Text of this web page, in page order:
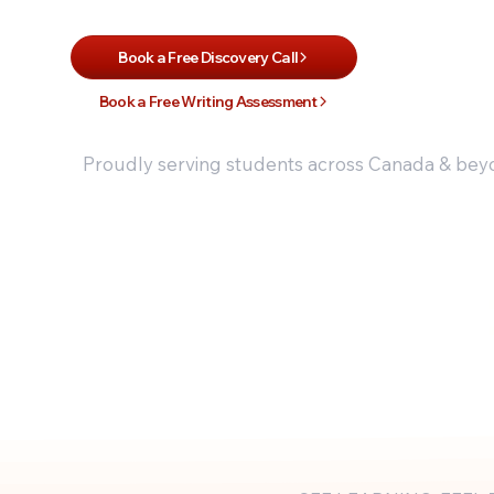
Book a Free Discovery Call
Book a Free Writing Assessment
Proudly serving students across Canada &